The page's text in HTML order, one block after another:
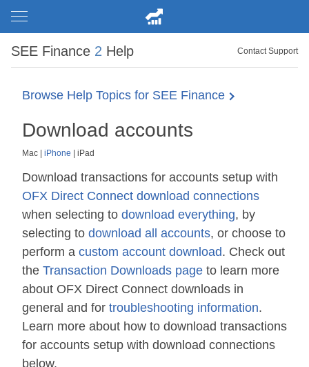
SEE Finance 2 Help Contact Support
Browse Help Topics for SEE Finance
Download accounts
Mac iPhone iPad
Download transactions for accounts setup with
OFX Direct Connect download connections
when selecting to download everything, by
selecting to download all accounts, or choose to
perform a custom account download. Check out
the Transaction Downloads page to learn more
about OFX Direct Connect downloads in
general and for troubleshooting information.
Learn more about how to download transactions
for accounts setup with download connections
below.